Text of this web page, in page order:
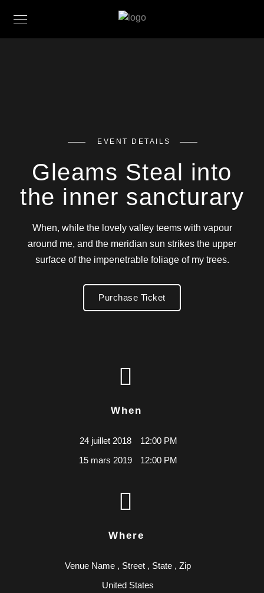
EVENT DETAILS
Gleams Steal into
the inner sancturary
When, while the lovely valley teems with vapour
around me, and the meridian sun strikes the upper
surface of the impenetrable foliage of my trees.
Purchase Ticket
When
24 juillet 2018
15 mars 2019
12:00 PM
12:00 PM
Where
Venue Name , Street , State , Zip
United States